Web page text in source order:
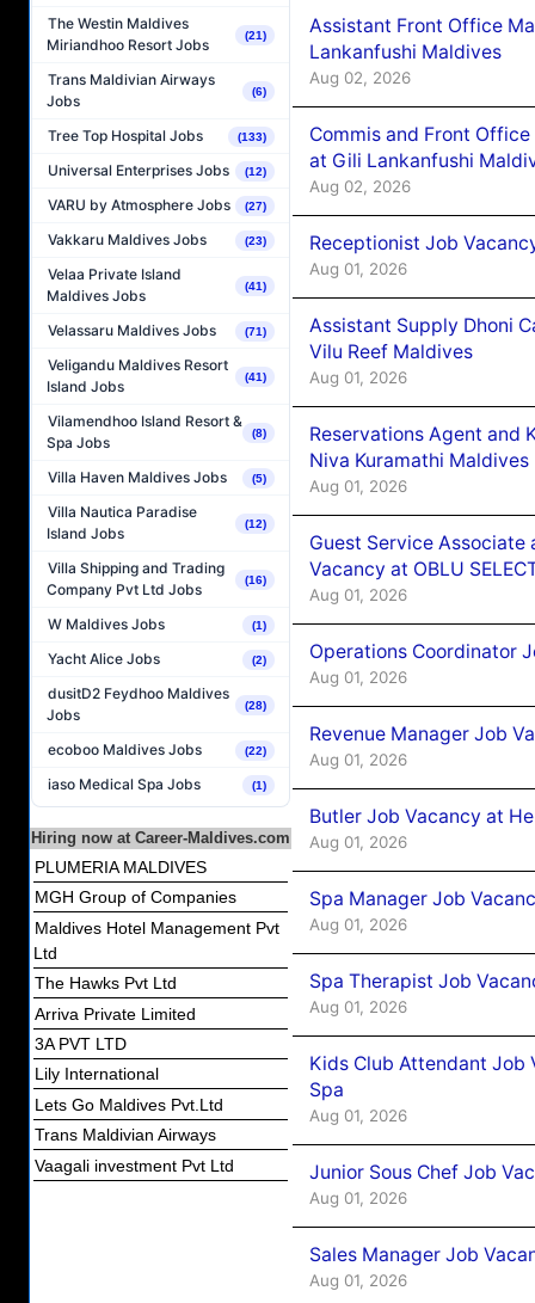
The Westin Maldives
Miriandhoo Resort Jobs
(21)
Trans Maldivian Airways
Jobs
(6)
Tree Top Hospital Jobs (133)
Universal Enterprises Jobs (12)
VARU by Atmosphere Jobs (27)
Vakkaru Maldives Jobs (23)
Velaa Private Island
Maldives Jobs
(41)
Velassaru Maldives Jobs (71)
Veligandu Maldives Resort
Island Jobs
(41)
Vilamendhoo Island Resort &
Spa Jobs
(8)
Villa Haven Maldives Jobs (5)
Villa Nautica Paradise
Island Jobs
(12)
Villa Shipping and Trading
Company Pvt Ltd Jobs
(16)
W Maldives Jobs (1)
Yacht Alice Jobs (2)
dusitD2 Feydhoo Maldives
Jobs
(28)
ecoboo Maldives Jobs (22)
iaso Medical Spa Jobs (1)
Hiring now at Career-Maldives.com
PLUMERIA MALDIVES
MGH Group of Companies
Maldives Hotel Management Pvt
Ltd
The Hawks Pvt Ltd
Arriva Private Limited
3A PVT LTD
Lily International
Lets Go Maldives Pvt.Ltd
Trans Maldivian Airways
Vaagali investment Pvt Ltd
Assistant Front Office
Lankanfushi Maldives
Aug 02, 2026
Commis and Front
at Gili Lankanfushi
Aug 02, 2026
Receptionist Job
Aug 01, 2026
Assistant Supply Dhoni
Vilu Reef Maldives
Aug 01, 2026
Reservations Agent and
Niva Kuramathi Maldives
Aug 01, 2026
Guest Service Associate
Vacancy at OBLU
Aug 01, 2026
Operations Coordinator
Aug 01, 2026
Revenue Manager Job
Aug 01, 2026
Butler Job Vacancy at
Aug 01, 2026
Spa Manager Job
Aug 01, 2026
Spa Therapist Job
Aug 01, 2026
Kids Club Attendant Job
Spa
Aug 01, 2026
Junior Sous Chef Job
Aug 01, 2026
Sales Manager Job
Aug 01, 2026